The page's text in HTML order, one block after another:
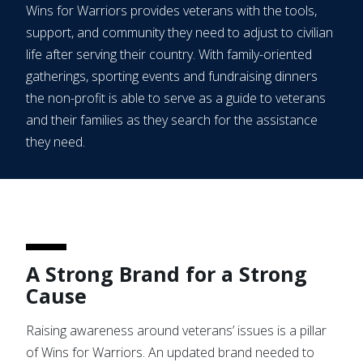
Wins for Warriors provides veterans with the tools,
support, and community they need to adjust to civilian
life after serving their country. With family-oriented
gatherings, sporting events and fundraising dinners
the non-profit is able to serve as a guide to veterans
and their families as they search for the assistance
they need.
A Strong Brand for a Strong
Cause
Raising awareness around veterans’ issues is a pillar
of Wins for Warriors. An updated brand needed to